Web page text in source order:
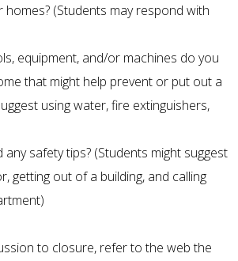
homes? (Students may respond with
equipment, and/or machines do you
that might help prevent or put out a
using water, fire extinguishers,
safety tips? (Students might suggest
getting out of a building, and calling
to closure, refer to the web the